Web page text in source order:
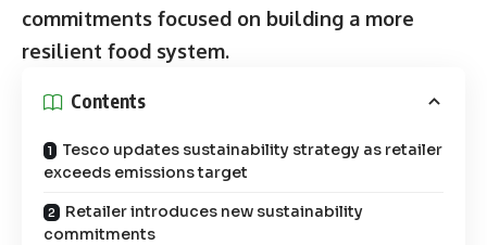
commitments focused on building a more
resilient food system.
Contents
Tesco updates sustainability strategy as retailer
exceeds emissions target
Retailer introduces new sustainability
commitments